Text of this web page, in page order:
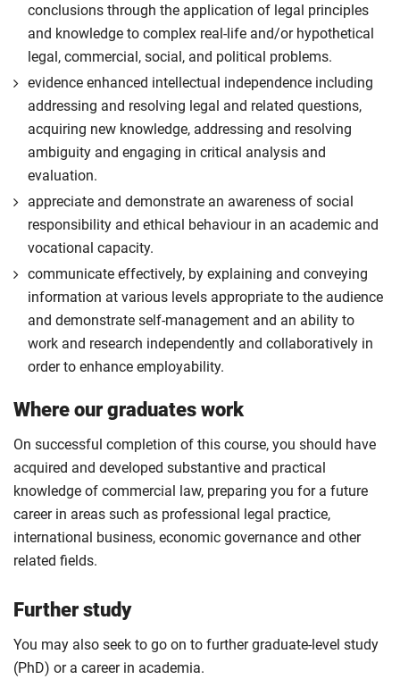
conclusions through the application of legal principles
and knowledge to complex real-life and/or hypothetical
legal, commercial, social, and political problems.
evidence enhanced intellectual independence including
addressing and resolving legal and related questions,
acquiring new knowledge, addressing and resolving
ambiguity and engaging in critical analysis and
evaluation.
appreciate and demonstrate an awareness of social
responsibility and ethical behaviour in an academic and
vocational capacity.
communicate effectively, by explaining and conveying
information at various levels appropriate to the audience
and demonstrate self-management and an ability to
work and research independently and collaboratively in
order to enhance employability.
Where our graduates work
On successful completion of this course, you should have
acquired and developed substantive and practical
knowledge of commercial law, preparing you for a future
career in areas such as professional legal practice,
international business, economic governance and other
related fields.
Further study
You may also seek to go on to further graduate-level study
(PhD) or a career in academia.